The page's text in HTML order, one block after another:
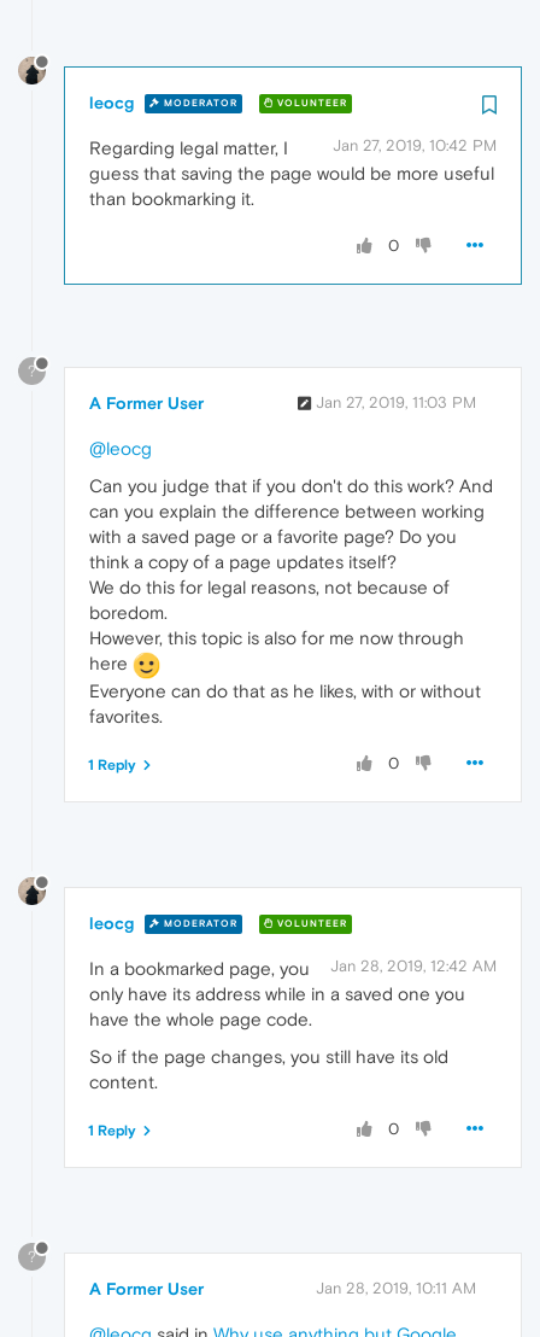
leocg MODERATOR VOLUNTEER
Jan 27, 2019, 10:42 PM
Regarding legal matter, I
guess that saving the page would be more useful
than bookmarking it.
0
?
A Former User Jan 27, 2019, 11:03 PM
@leocg
Can you judge that if you don't do this work? And
can you explain the difference between working
with a saved page or a favorite page? Do you
think a copy of a page updates itself?
We do this for legal reasons, not because of
boredom.
However, this topic is also for me now through
here
Everyone can do that as he likes, with or without
favorites.
0
1 Reply
leocg MODERATOR VOLUNTEER
Jan 28, 2019, 12:42 AM
In a bookmarked page, you
only have its address while in a saved one you
have the whole page code.
So if the page changes, you still have its old
content.
0
1 Reply
?
A Former User Jan 28, 2019, 10:11 AM